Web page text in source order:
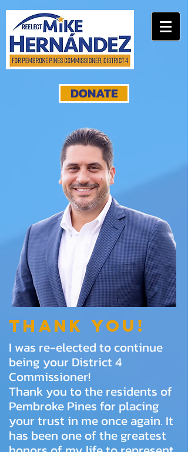
DONATE
Thank you!
I was re-elected to continue
being your District 4
Commissioner!
Thank you to the residents of
Pembroke Pines for placing
your trust in me once again. It
has been one of the greatest